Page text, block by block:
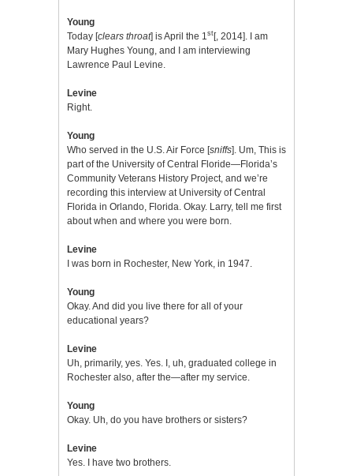
Young
Today [clears throat] is April the 1 st[, 2014]. I am
Mary Hughes Young, and I am interviewing
Lawrence Paul Levine.
Levine
Right.
Young
Who served in the U.S. Air Force [sniffs]. Um, This is
part of the University of Central Floride—Florida’s
Community Veterans History Project, and we’re
recording this interview at University of Central
Florida in Orlando, Florida. Okay. Larry, tell me first
about when and where you were born.
Levine
I was born in Rochester, New York, in 1947.
Young
Okay. And did you live there for all of your
educational years?
Levine
Uh, primarily, yes. Yes. I, uh, graduated college in
Rochester also, after the—after my service.
Young
Okay. Uh, do you have brothers or sisters?
Levine
Yes. I have two brothers.